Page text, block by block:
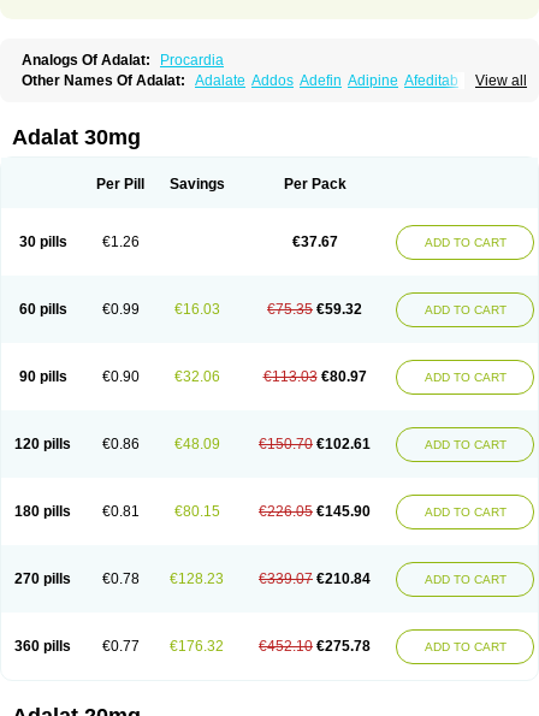
Analogs Of Adalat:
Procardia
View all
Other Names Of Adalat: Adalate Addos Adefin Adipine Afeditab
Calcibloc
Calcigard
Cardiobren Cardioluft l
Coracten Coral Cordafen Cordaflex Cordalat
Fedip retard
Fenamon Ficor Fortipine la Glopir
Hexadilat
Hypan Kisalart l Knoramin l
Kobanifate l
Nifangin
Nifar-gb Nifatenol Nifcal Nife-ct Nifebene Nifecap
Nifecardia
Nifeclair Nifecor Nifed Nifedalat Nifedate Nifedel
Nifedi-denk
Nifelantern cr Nifelat Nifelat l Nifelong Nifensar Nifeslow Nifestad
Nifetex tr
Nife von ct Nifezzard Nifical Nifical-tropfen Nifin Niften Nilol
Pressolat
Pyme nife Ramitalate Ramitalate l Sali-adalat Sepamit
Sindipine
Siopelmin Stada uno Tenif Tensipine mr Tensomax Tensopin
Adalat 30mg
Per Pill Savings Per Pack
30 pills €1.26 €37.67 ADD TO CART
60 pills €0.99 €16.03 €75.35 €59.32 ADD TO CART
90 pills €0.90 €32.06 €113.03 €80.97 ADD TO CART
120 pills €0.86 €48.09 €150.70 €102.61 ADD TO CART
180 pills €0.81 €80.15 €226.05 €145.90 ADD TO CART
270 pills €0.78 €128.23 €339.07 €210.84 ADD TO CART
360 pills €0.77 €176.32 €452.10 €275.78 ADD TO CART